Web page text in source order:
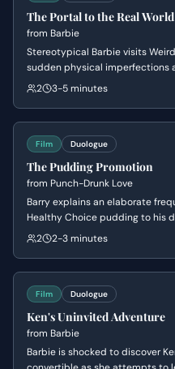
The Portal to the Real World
from Barbie
Stereotypical Barbie visits
sudden physical imperfections
explains the connection
2 3-5 minutes
Film Duologue
The Pudding Promotion
from Punch-Drunk Love
Barry explains an elaborate
Healthy Choice pudding to his
eccentric he sounds, he begins
2 2-3 minutes
Film Duologue
Ken's Uninvited Adventure
from Barbie
Barbie is shocked to discover